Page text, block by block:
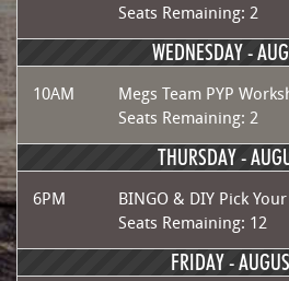
Seats Remaining: 2
WEDNESDAY -
10AM
Megs Team PYP
Seats Remaining: 2
THURSDAY -
6PM
BINGO & DIY Pick
Seats Remaining: 12
FRIDAY -